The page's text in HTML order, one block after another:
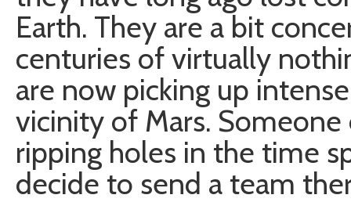
Earth. They are a bit
centuries of virtually
are now picking up
vicinity of Mars.
ripping holes in the time
decide to send a team